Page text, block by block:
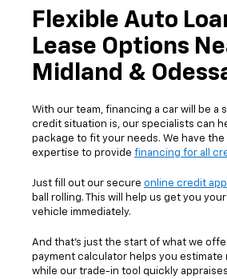
Flexible Auto
Lease Options
Midland &
With our team, financing a car will be a
credit situation is, our specialists can
package to fit your needs. We have the
expertise to provide financing for all
Just fill out our secure online credit
ball rolling. This will help us get you
vehicle immediately.
And that's just the start of what we
payment calculator helps you estimate
while our trade-in tool quickly